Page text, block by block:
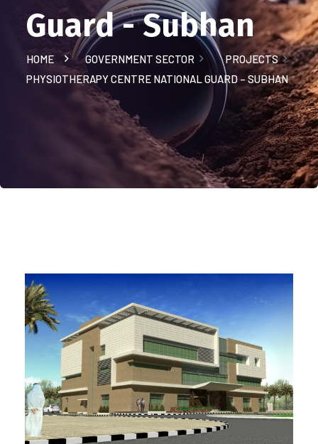
Guard - Subhan
HOME GOVERNMENT SECTOR
PROJECTS
PHYSIOTHERAPY CENTRE NATIONAL GUARD – SUBHAN